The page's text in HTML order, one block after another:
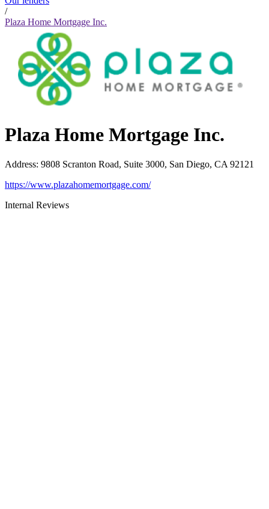
/
Plaza Home Mortgage Inc.
Plaza Home Mortgage Inc.
Address: 9808 Scranton Road, Suite 3000, San Diego, CA 92121
https://www.plazahomemortgage.com/
Internal Reviews